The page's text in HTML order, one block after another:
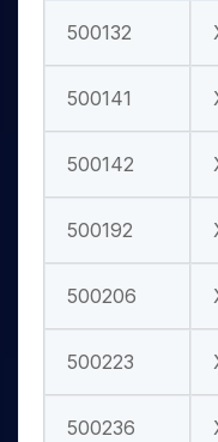
500132
500141
500142
500192
500206
500223
500236